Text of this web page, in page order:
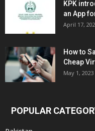
KPK
an App
April 17,
How to
Cheap
May 1, 2023
POPULAR